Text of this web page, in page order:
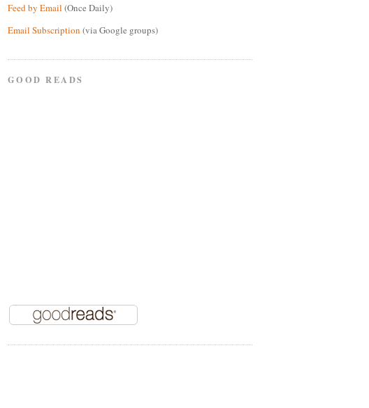
Feed by Email (Once Daily)
Email Subscription (via Google groups)
GOOD READS